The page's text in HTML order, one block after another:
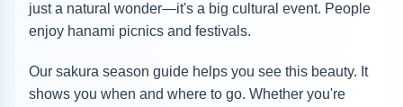
just a natural wonder—it's a big cultural event. People
enjoy hanami picnics and festivals.
Our sakura season guide helps you see this beauty. It
shows you when and where to go. Whether you're